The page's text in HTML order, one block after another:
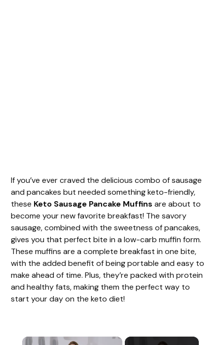
If you’ve ever craved the delicious combo of sausage
and pancakes but needed something keto-friendly,
these Keto Sausage Pancake Muffins are about to
become your new favorite breakfast! The savory
sausage, combined with the sweetness of pancakes,
gives you that perfect bite in a low-carb muffin form.
These muffins are a complete breakfast in one bite,
with the added benefit of being portable and easy to
make ahead of time. Plus, they’re packed with protein
and healthy fats, making them the perfect way to
start your day on the keto diet!